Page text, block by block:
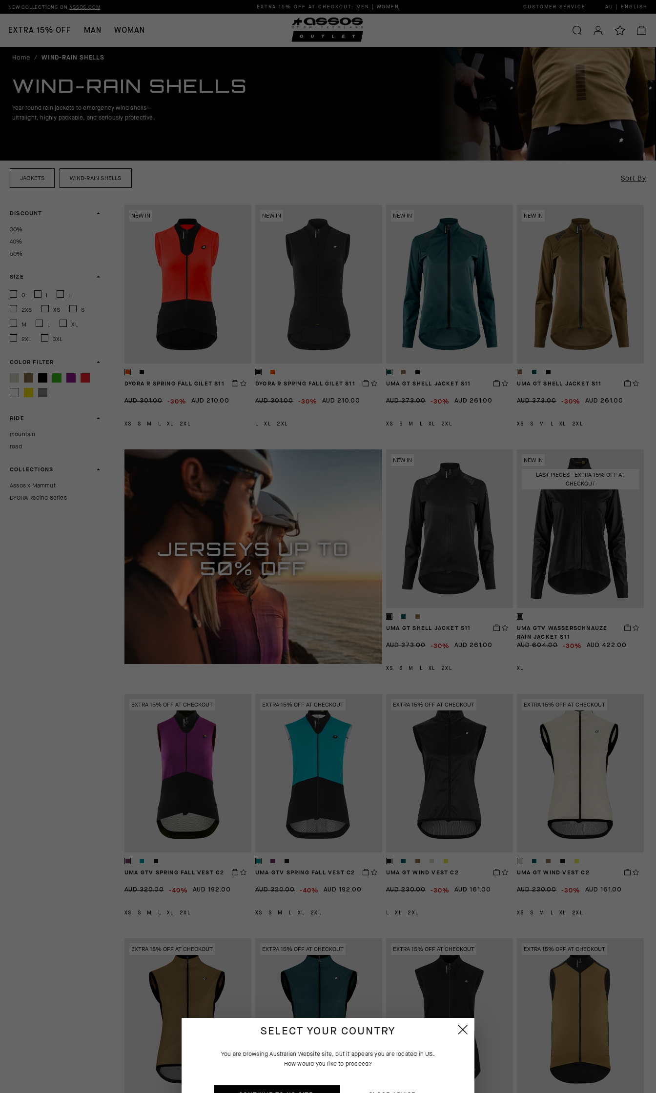
NEW COLLECTIONS ONASSOS.COM EXTRA 15% OFF AT CHECKOUT: MEN | WOMEN CUSTOMER SERVICE AU | ENGLISH
EXTRA 15% OFF MAN WOMAN
Home / WIND-RAIN SHELLS
WIND-RAIN SHELLS
Year-round rain jackets to emergency wind shells—
ultralight, highly packable, and seriously protective.
JACKETS WIND-RAIN SHELLS Sort By
DISCOUNT
30%
40%
50%
SIZE
0 I
II
2XS
XS
S
M
L
XL
2XL
3XL
COLOR FILTER
RIDE
mountain
road
COLLECTIONS
Assos x Mammut
DYORA Racing Series
NEW IN
DYORA R SPRING FALL GILET S11
AUD 301.00 -30% AUD 210.00
XS S M L XL 2XL
NEW IN
DYORA R SPRING FALL GILET S11
AUD 301.00 -30% AUD 210.00
L XL 2XL
NEW IN
UMA GT SHELL JACKET S11
AUD 373.00 -30% AUD 261.00
XS S M L XL 2XL
NEW IN
UMA GT SHELL JACKET S11
AUD 373.00 -30% AUD 261.00
XS S M L XL 2XL
JERSEYS UP TO
50% OFF
NEW IN
UMA GT SHELL JACKET S11
AUD 373.00 -30% AUD 261.00
XS S M L XL 2XL
NEW IN
LAST PIECES - EXTRA 15% OFF AT
CHECKOUT
UMA GTV WASSERSCHNAUZE
RAIN JACKET S11
AUD 604.00 -30% AUD 422.00
XL
EXTRA 15% OFF AT CHECKOUT
UMA GTV SPRING FALL VEST C2
AUD 320.00 -40% AUD 192.00
XS S M L XL 2XL
EXTRA 15% OFF AT CHECKOUT
UMA GTV SPRING FALL VEST C2
AUD 320.00 -40% AUD 192.00
XS S M L XL 2XL
EXTRA 15% OFF AT CHECKOUT
UMA GT WIND VEST C2
AUD 230.00 -30% AUD 161.00
L XL 2XL
EXTRA 15% OFF AT CHECKOUT
UMA GT WIND VEST C2
AUD 230.00 -30% AUD 161.00
XS S M L XL 2XL
EXTRA 15% OFF AT CHECKOUT EXTRA 15% OFF AT CHECKOUT EXTRA 15% OFF AT CHECKOUT EXTRA 15% OFF AT CHECKOUT
SELECT YOUR COUNTRY
You are browsingAustralian Websitesite, but it appears you are located in US.
How would you like to proceed?